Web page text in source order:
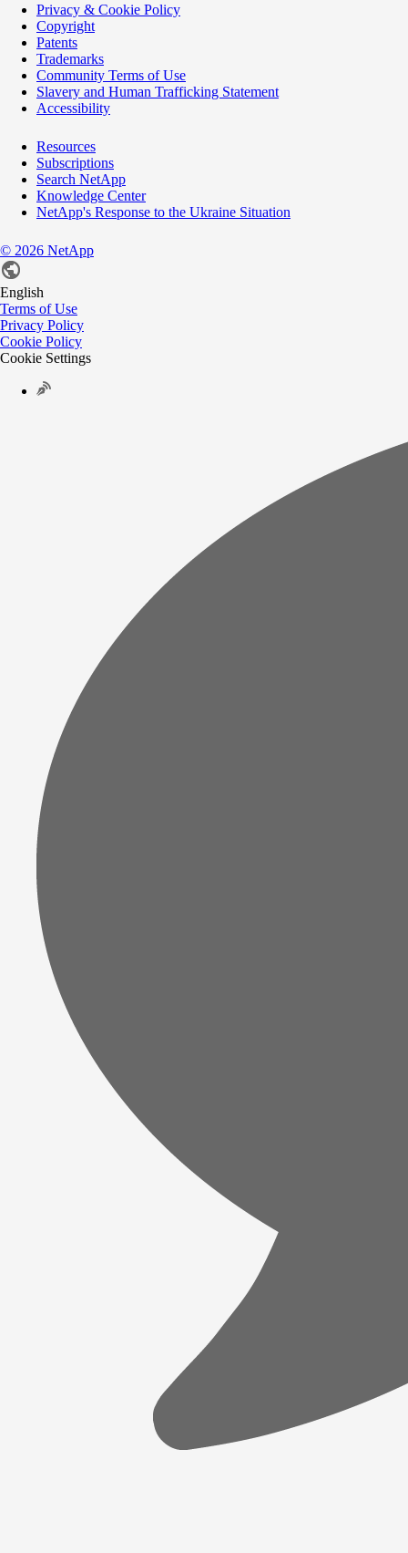
Privacy & Cookie Policy
Copyright
Patents
Trademarks
Community Terms of Use
Slavery and Human Trafficking Statement
Accessibility
Resources
Subscriptions
Search NetApp
Knowledge Center
NetApp's Response to the Ukraine Situation
© 2026 NetApp
English
Terms of Use
Privacy Policy
Cookie Policy
Cookie Settings